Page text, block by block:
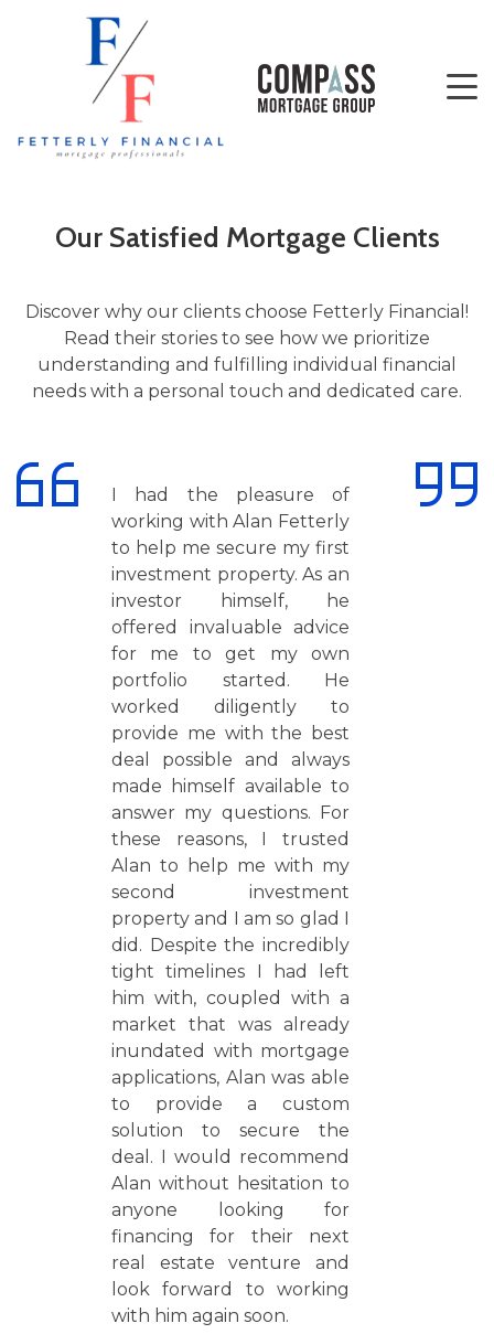
Our Satisfied Mortgage Clients
Discover why our clients choose Fetterly Financial!
Read their stories to see how we prioritize
understanding and fulfilling individual financial
needs with a personal touch and dedicated care.
I had the pleasure of
working with Alan Fetterly
to help me secure my first
investment property. As an
investor himself, he
offered invaluable advice
for me to get my own
portfolio started. He
worked diligently to
provide me with the best
deal possible and always
made himself available to
answer my questions. For
these reasons, I trusted
Alan to help me with my
second investment
property and I am so glad I
did. Despite the incredibly
tight timelines I had left
him with, coupled with a
market that was already
inundated with mortgage
applications, Alan was able
to provide a custom
solution to secure the
deal. I would recommend
Alan without hesitation to
anyone looking for
financing for their next
real estate venture and
look forward to working
with him again soon.